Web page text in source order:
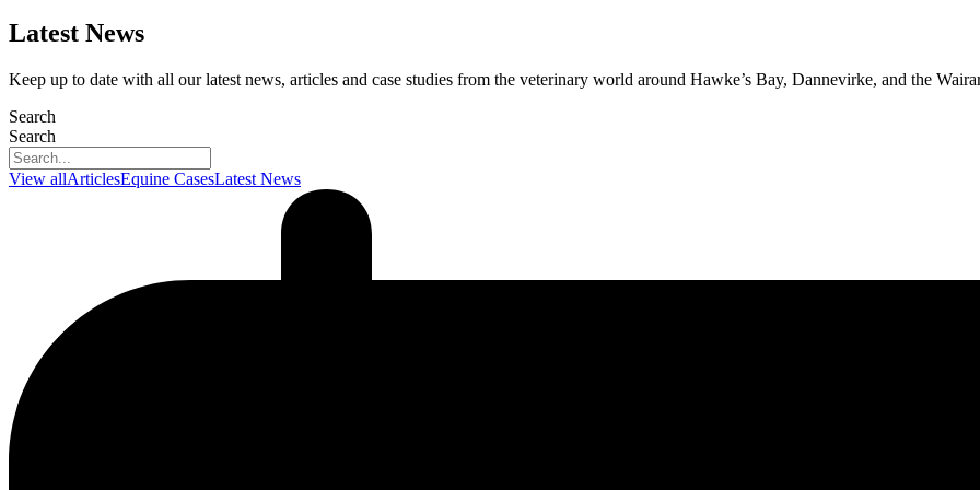
Latest News
Keep up to date with all our latest news, articles and case studies from the veterinary world around Hawke’s Bay, Dannevirke, and the
Search
Search
View allArticlesEquine CasesLatest News